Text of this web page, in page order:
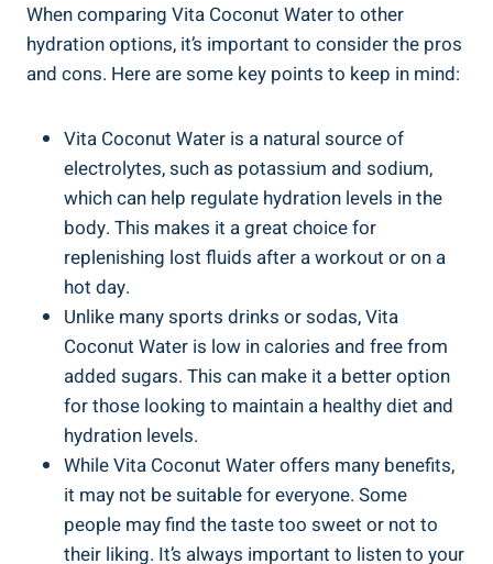
When comparing Vita Coconut Water to other
hydration options, it’s important to consider the pros
and cons. Here are some key points to keep in mind:
Vita Coconut Water is a natural source of
electrolytes, such as potassium and sodium,
which can help regulate hydration levels in the
body. This makes it a great choice for
replenishing lost fluids after a workout or on a
hot day.
Unlike many sports drinks or sodas, Vita
Coconut Water is low in calories and free from
added sugars. This can make it a better option
for those looking to maintain a healthy diet and
hydration levels.
While Vita Coconut Water offers many benefits,
it may not be suitable for everyone. Some
people may find the taste too sweet or not to
their liking. It’s always important to listen to your